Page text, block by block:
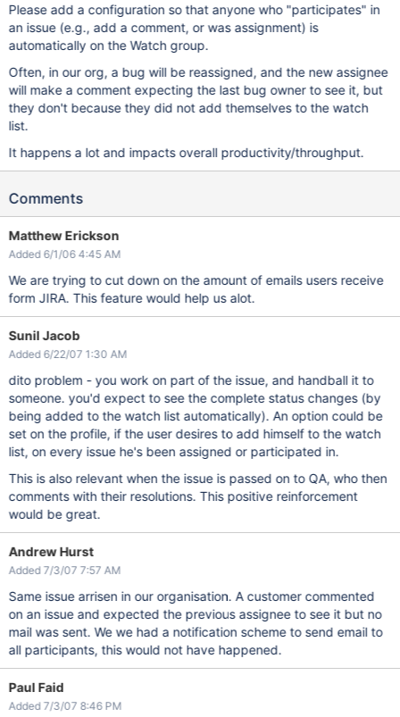
Please add a configuration so that anyone who "participates" in
an issue (e.g., add a comment, or was assignment) is
automatically on the Watch group.
Often, in our org, a bug will be reassigned, and the new assignee
will make a comment expecting the last bug owner to see it, but
they don't because they did not add themselves to the watch
list.
It happens a lot and impacts overall productivity/throughput.
Comments
Matthew Erickson
Added 6/1/06 4:45 AM
We are trying to cut down on the amount of emails users receive
form JIRA. This feature would help us alot.
Sunil Jacob
Added 6/22/07 1:30 AM
dito problem - you work on part of the issue, and handball it to
someone. you'd expect to see the complete status changes (by
being added to the watch list automatically). An option could be
set on the profile, if the user desires to add himself to the watch
list, on every issue he's been assigned or participated in.
This is also relevant when the issue is passed on to QA, who then
comments with their resolutions. This positive reinforcement
would be great.
Andrew Hurst
Added 7/3/07 7:57 AM
Same issue arrisen in our organisation. A customer commented
on an issue and expected the previous assignee to see it but no
mail was sent. We we had a notification scheme to send email to
all participants, this would not have happened.
Paul Faid
Added 7/3/07 8:46 PM